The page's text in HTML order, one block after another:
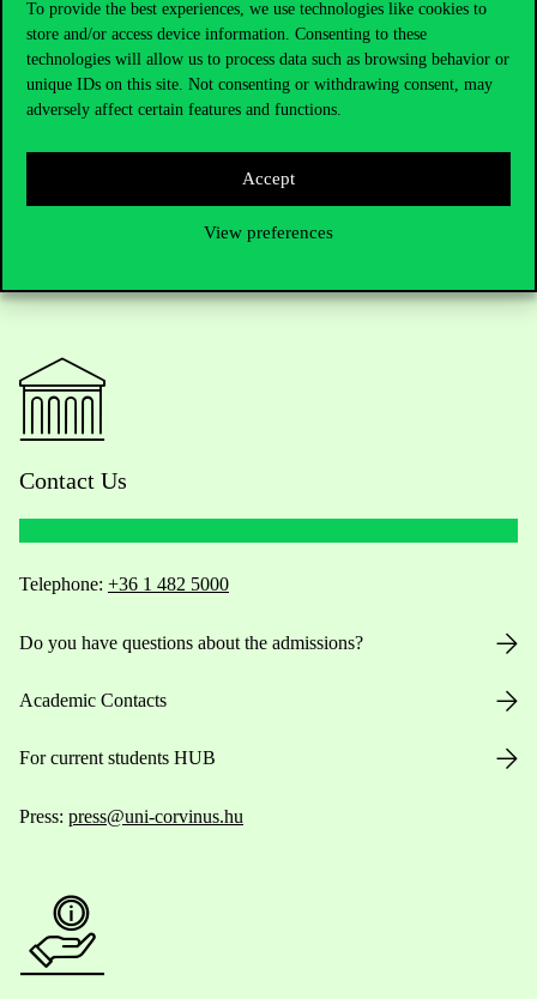
To provide the best experiences, we use technologies like cookies to
store and/or access device information. Consenting to these
technologies will allow us to process data such as browsing behavior or
unique IDs on this site. Not consenting or withdrawing consent, may
adversely affect certain features and functions.
Accept
View preferences
it is’, he says.‘It is less vibrant than Paris where I live, but –
perhaps for this reason – it is more human, and its size is more
manageable.’ He is in the lucky situation that he loves and enjoys
both cities.
Contact Us
Telephone: +36 1 482 5000
Do you have questions about the admissions?
Academic Contacts
For current students HUB
Press: press@uni-corvinus.hu